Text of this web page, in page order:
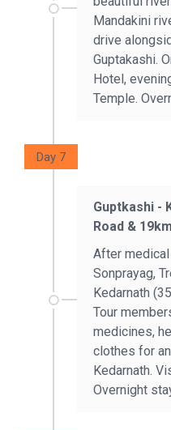
Mandakini
drive
Guptakashi.
Hotel,
Temple.
Day 7
Guptkashi -
Road &
After
Sonprayag,
Kedarnath
Tour
medicines,
clothes for
Kedarnath.
Overnight